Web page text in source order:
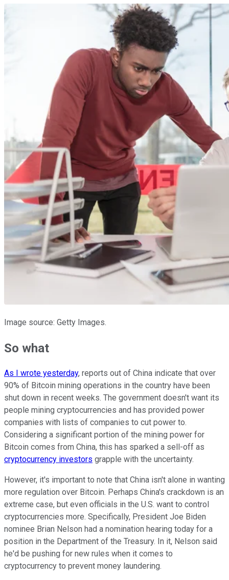
Image source: Getty Images.
So what
As I wrote yesterday, reports out of China indicate that over
90% of Bitcoin mining operations in the country have been
shut down in recent weeks. The government doesn't want its
people mining cryptocurrencies and has provided power
companies with lists of companies to cut power to.
Considering a significant portion of the mining power for
Bitcoin comes from China, this has sparked a sell-off as
cryptocurrency investors grapple with the uncertainty.
However, it's important to note that China isn't alone in wanting
more regulation over Bitcoin. Perhaps China's crackdown is an
extreme case, but even officials in the U.S. want to control
cryptocurrencies more. Specifically, President Joe Biden
nominee Brian Nelson had a nomination hearing today for a
position in the Department of the Treasury. In it, Nelson said
he'd be pushing for new rules when it comes to
cryptocurrency to prevent money laundering.